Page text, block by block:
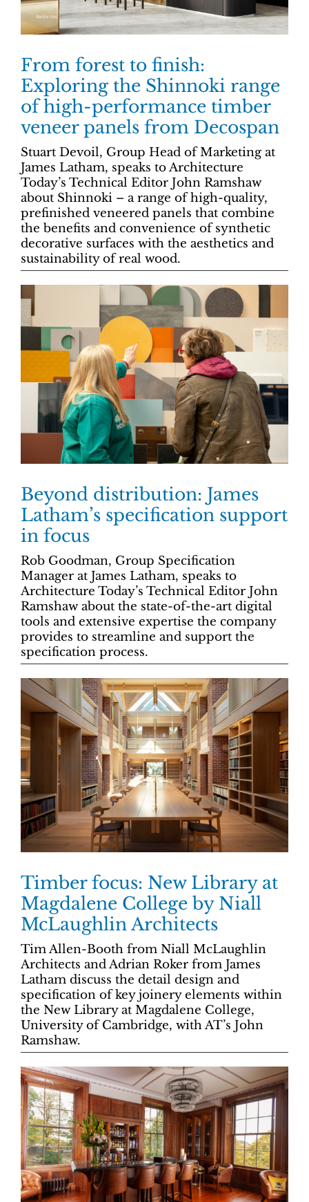
From forest to finish:
Exploring the Shinnoki range
of high-performance timber
veneer panels from Decospan
Stuart Devoil, Group Head of Marketing at
James Latham, speaks to Architecture
Today’s Technical Editor John Ramshaw
about Shinnoki – a range of high-quality,
prefinished veneered panels that combine
the benefits and convenience of synthetic
decorative surfaces with the aesthetics and
sustainability of real wood.
Beyond distribution: James
Latham’s specification support
in focus
Rob Goodman, Group Specification
Manager at James Latham, speaks to
Architecture Today’s Technical Editor John
Ramshaw about the state-of-the-art digital
tools and extensive expertise the company
provides to streamline and support the
specification process.
Timber focus: New Library at
Magdalene College by Niall
McLaughlin Architects
Tim Allen-Booth from Niall McLaughlin
Architects and Adrian Roker from James
Latham discuss the detail design and
specification of key joinery elements within
the New Library at Magdalene College,
University of Cambridge, with AT’s John
Ramshaw.